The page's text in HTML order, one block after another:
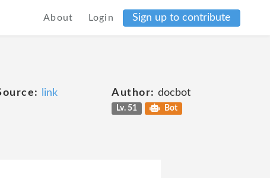
About Login Sign up to contribute
link Author: docbot
Lv. 51 Bot